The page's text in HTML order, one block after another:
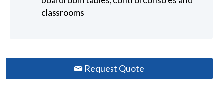
classrooms
Request Quote